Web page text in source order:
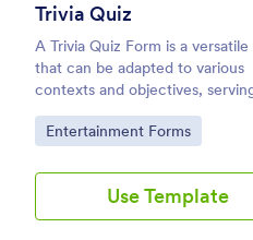
Trivia Quiz
A Trivia Quiz Form is a
that can be adapted to various
contexts and objectives,
fun, interactive, and engaging
entertain, educate, and
Go to Category:
Entertainment Forms
Use Template
Use Template